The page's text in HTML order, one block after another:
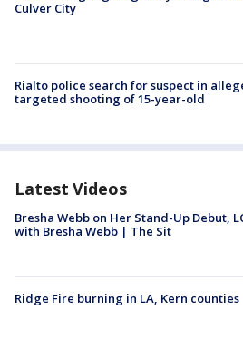
Culver City
Rialto police search for suspect in
targeted shooting of 15-year-old
Latest Videos
Bresha Webb on Her Stand-Up Debut,
with Bresha Webb | The Sit
Ridge Fire burning in LA, Kern counties